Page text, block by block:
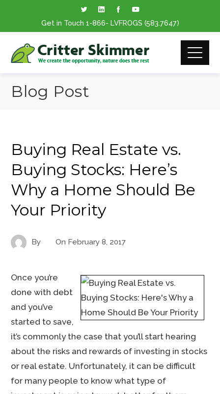
Get in Touch 1-866- LVFROGS (583.7647)
Blog Post
Buying Real Estate vs.
Buying Stocks: Here’s
Why a Home Should Be
Your Priority
By On February 8, 2017
Once you’re
done with debt
and you’ve
started to save,
it’s commonly the case that you’ll start hearing
about the risks and rewards of investing in stocks
or real estate. Unfortunately, it can be difficult
for many people to know what type of